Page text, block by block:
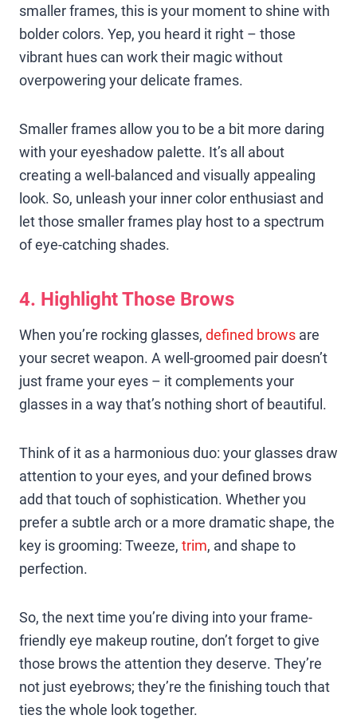
smaller frames, this is your moment to shine with
bolder colors. Yep, you heard it right – those
vibrant hues can work their magic without
overpowering your delicate frames.
Smaller frames allow you to be a bit more daring
with your eyeshadow palette. It’s all about
creating a well-balanced and visually appealing
look. So, unleash your inner color enthusiast and
let those smaller frames play host to a spectrum
of eye-catching shades.
4. Highlight Those Brows
When you’re rocking glasses, defined brows are
your secret weapon. A well-groomed pair doesn’t
just frame your eyes – it complements your
glasses in a way that’s nothing short of beautiful.
Think of it as a harmonious duo: your glasses draw
attention to your eyes, and your defined brows
add that touch of sophistication. Whether you
prefer a subtle arch or a more dramatic shape, the
key is grooming: Tweeze, trim, and shape to
perfection.
So, the next time you’re diving into your frame-
friendly eye makeup routine, don’t forget to give
those brows the attention they deserve. They’re
not just eyebrows; they’re the finishing touch that
ties the whole look together.